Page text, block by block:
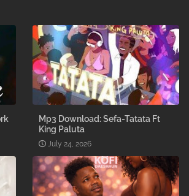
Mp3 Download: Sefa-Tatata Ft
King Paluta
July 24, 2026